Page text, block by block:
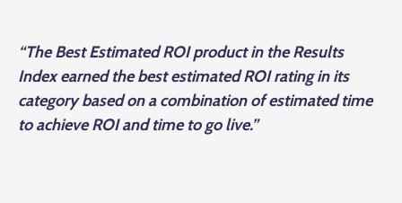
“The Best Estimated ROI product in the Results
Index earned the best estimated ROI rating in its
category based on a combination of estimated time
to achieve ROI and time to go live.”